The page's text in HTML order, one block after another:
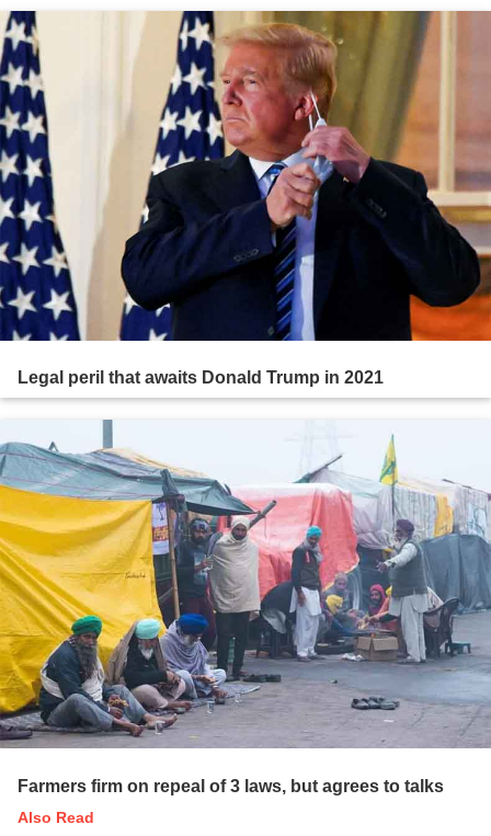
Legal peril that awaits Donald Trump in 2021
Farmers firm on repeal of 3 laws, but agrees to talks
Also Read